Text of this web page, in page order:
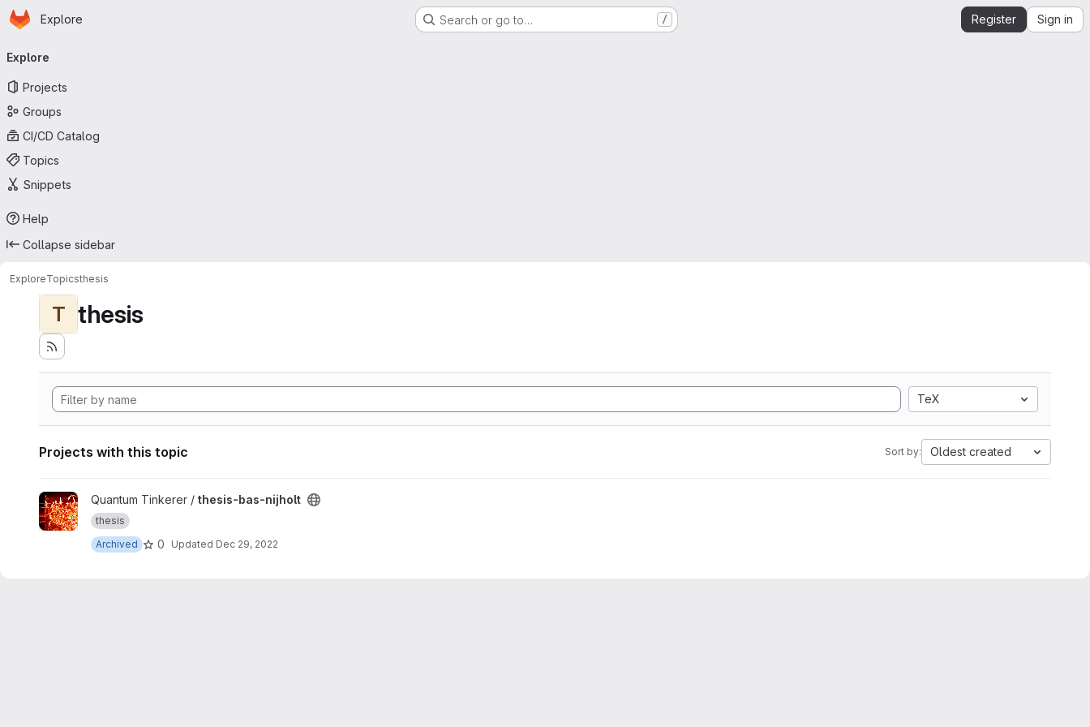
Skip to main content
Homepage
Explore Search or go to… / Register Sign in
navigation
Explore
Projects
Groups
CI/CD Catalog
Topics
Snippets
Help
Collapse sidebar
ExploreTopicsthesis
T thesis
TeX
Projects with this topic Sort by: Oldest created
View thesis-bas-nijholt project
Quantum Tinkerer / thesis-bas-nijholt
thesis
Archived
0 Updated Dec 29, 2022